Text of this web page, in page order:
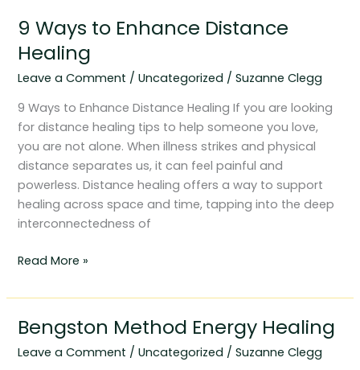
9 Ways to Enhance Distance
Healing
Leave a Comment /Uncategorized /Suzanne Clegg
9 Ways to Enhance Distance Healing If you are looking
for distance healing tips to help someone you love,
you are not alone. When illness strikes and physical
distance separates us, it can feel painful and
powerless. Distance healing offers a way to support
healing across space and time, tapping into the deep
interconnectedness of
9
Ways
to
Enhance
Distance
Healing
Read More »
Bengston Method Energy Healing
Leave a Comment /Uncategorized /Suzanne Clegg
Bengston
Method